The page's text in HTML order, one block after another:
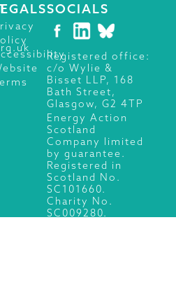
SOCIALS
Registered office:
c/o Wylie &
Bisset LLP, 168
Bath Street,
Glasgow, G2 4TP
Energy Action
Scotland
Company limited
by guarantee.
Registered in
Scotland No.
SC101660.
Charity No.
SC009280.